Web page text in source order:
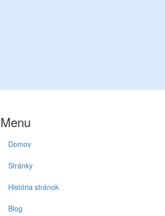
Menu
Domov
Stránky
História stránok
Blog